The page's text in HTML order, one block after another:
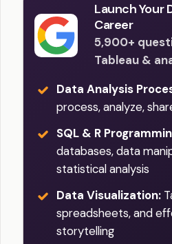
Launch Your
Career
5,900+
Tableau &
Data Analysis
process, analyze,
SQL & R
databases, data
statistical analysis
Data Visualization:
spreadsheets, and
storytelling